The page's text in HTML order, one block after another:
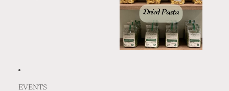
EVENTS